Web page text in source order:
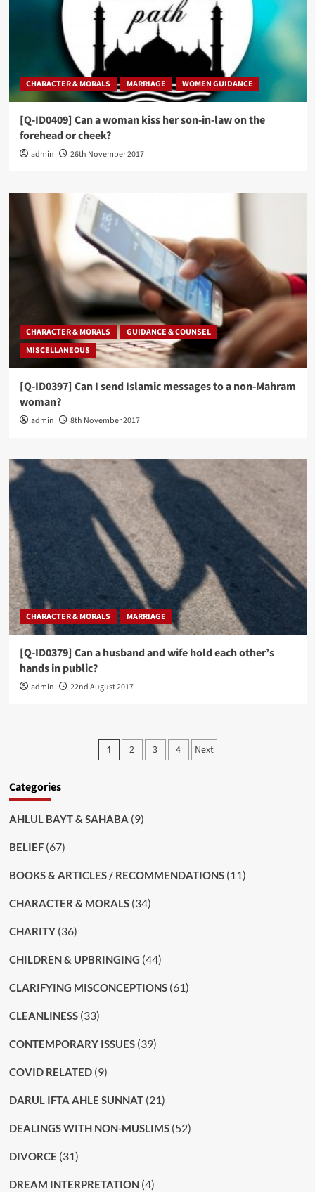
CHARACTER & MORALS MARRIAGE WOMEN GUIDANCE
[Q-ID0409] Can a woman kiss her son-in-law on the
forehead or cheek?
admin 26th November 2017
CHARACTER & MORALS
GUIDANCE & COUNSEL
MISCELLANEOUS
[Q-ID0397] Can I send Islamic messages to a non-Mahram
woman?
admin 8th November 2017
CHARACTER & MORALS MARRIAGE
[Q-ID0379] Can a husband and wife hold each other’s
hands in public?
admin 22nd August 2017
Posts
1 2 3 4 Next
Categories
AHLUL BAYT & SAHABA (9)
BELIEF(67)
BOOKS & ARTICLES / RECOMMENDATIONS(11)
CHARACTER & MORALS(34)
CHARITY(36)
CHILDREN & UPBRINGING (44)
CLARIFYING MISCONCEPTIONS(61)
CLEANLINESS(33)
CONTEMPORARY ISSUES(39)
COVID RELATED(9)
DARUL IFTA AHLE SUNNAT(21)
DEALINGS WITH NON-MUSLIMS(52)
DIVORCE (31)
DREAM INTERPRETATION(4)